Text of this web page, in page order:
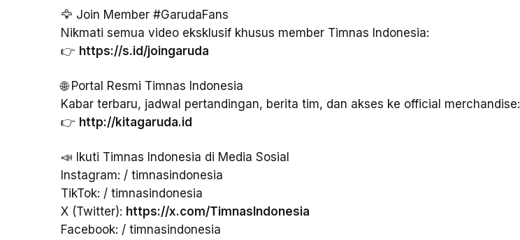
🦅 Join Member #GarudaFans
Nikmati semua video eksklusif khusus member Timnas Indonesia:
👉 https://s.id/joingaruda
🌐 Portal Resmi Timnas Indonesia
Kabar terbaru, jadwal pertandingan, berita tim, dan akses ke official merchandise:
👉 http://kitagaruda.id
📣 Ikuti Timnas Indonesia di Media Sosial
Instagram: / timnasindonesia
TikTok: / timnasindonesia
X (Twitter): https://x.com/TimnasIndonesia
Facebook: / timnasindonesia